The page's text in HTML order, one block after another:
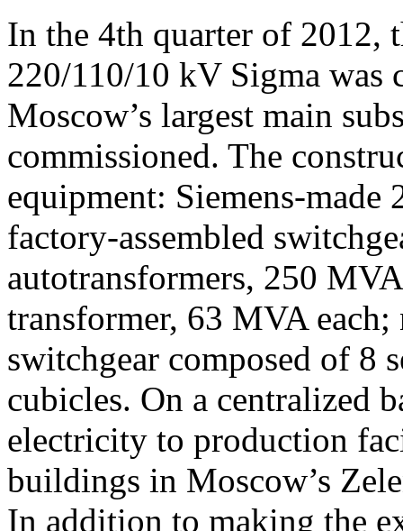
In the 4th quarter of 2012,
220/110/10 kV Sigma was
Moscow’s largest main
commissioned. The
equipment: Siemens-
factory-assembled
autotransformers, 250
transformer, 63 MVA
switchgear composed of 8
cubicles. On a centralized
electricity to production
buildings in Moscow’s
In addition to making the